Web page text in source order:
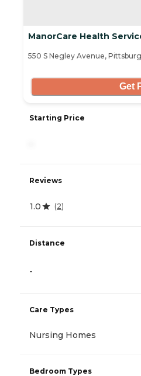
ManorCare Health
550 S Negley Avenue,
Get
Starting Price
Reviews
1.0 (2)
Distance
-
Care Types
Nursing Homes
Bedroom Types